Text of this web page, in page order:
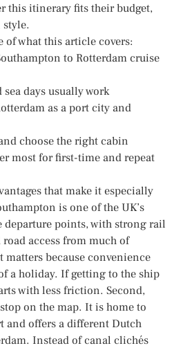
this itinerary fits their budget,
style.
of what this article covers:
to Rotterdam cruise
days usually work
as a port city and
choose the right cabin
most for first-time and repeat
that make it especially
is one of the UK’s
departure points, with strong rail
access from much of
because convenience
a holiday. If getting to the ship
with less friction. Second,
on the map. It is home to
and offers a different Dutch
Instead of canal clichés